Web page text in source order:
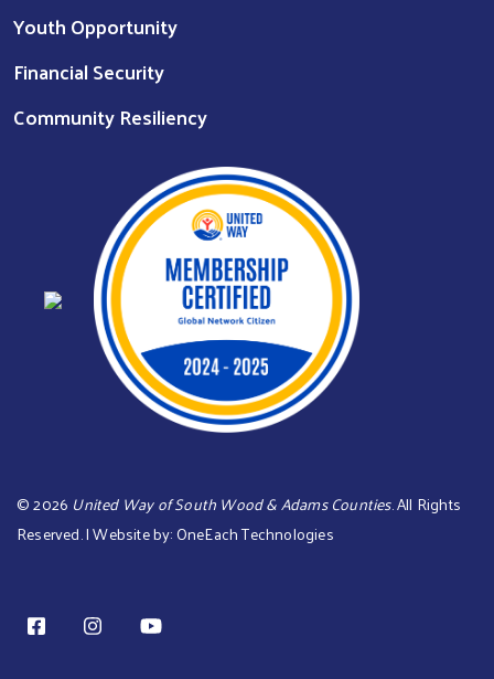
Youth Opportunity
Financial Security
Community Resiliency
©2026 United Way of South Wood & Adams Counties. All Rights
Reserved. | Website by:OneEach Technologies